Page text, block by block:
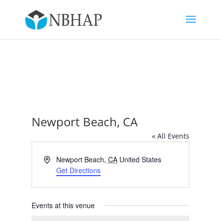
Newport Beach, CA
« All Events
AddressNewport Beach, CA United States
Get Directions
Events at this venue